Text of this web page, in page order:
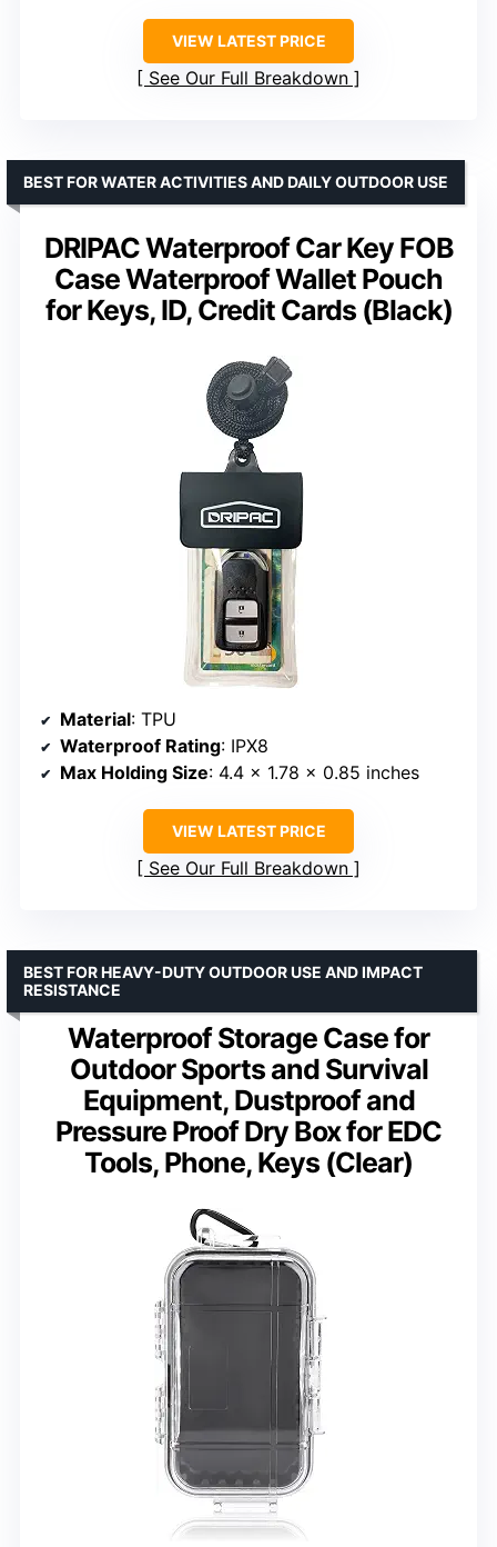
VIEW LATEST PRICE
See Our Full Breakdown
DRIPAC Waterproof Car Key FOB
Case Waterproof Wallet Pouch
for Keys, ID, Credit Cards (Black)
BEST FOR WATER ACTIVITIES AND DAILY OUTDOOR USE
Material: TPU
Waterproof Rating: IPX8
Max Holding Size: 4.4 x 1.78 x 0.85 inches
VIEW LATEST PRICE
See Our Full Breakdown
Waterproof Storage Case for
Outdoor Sports and Survival
Equipment, Dustproof and
Pressure Proof Dry Box for EDC
Tools, Phone, Keys (Clear)
BEST FOR HEAVY-DUTY OUTDOOR USE AND IMPACT
RESISTANCE